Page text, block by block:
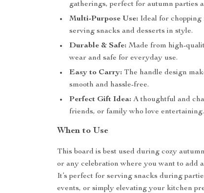
gatherings, perfect for autumn parties
Multi-Purpose Use: Ideal for
serving snacks and desserts in style.
Durable & Safe: Made from high-
wear and safe for everyday use.
Easy to Carry: The handle design
smooth and hassle-free.
Perfect Gift Idea: A thoughtful and
friends, or family who love entertaining.
When to Use
This board is best used during cozy
or any celebration where you want to add
It’s perfect for serving snacks during
events, or simply elevating your kitchen